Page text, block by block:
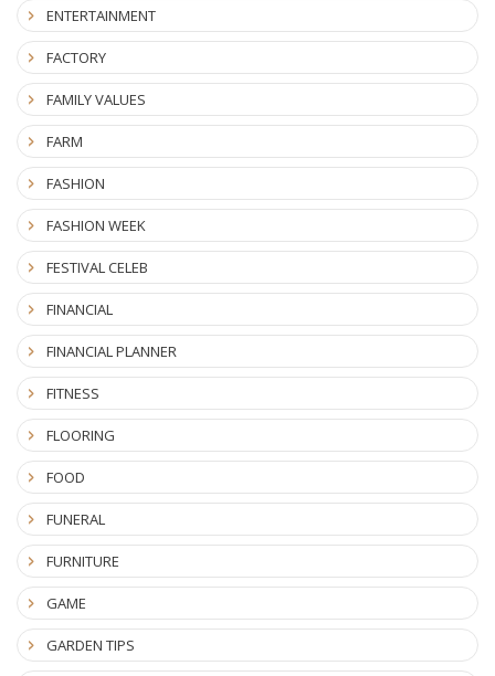
ENTERTAINMENT
FACTORY
FAMILY VALUES
FARM
FASHION
FASHION WEEK
FESTIVAL CELEB
FINANCIAL
FINANCIAL PLANNER
FITNESS
FLOORING
FOOD
FUNERAL
FURNITURE
GAME
GARDEN TIPS